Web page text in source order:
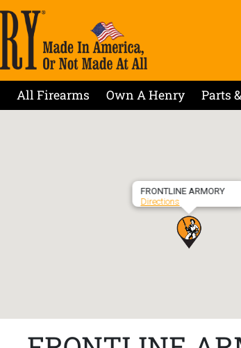
All Firearms Own A Henry Parts
FRONTLINE ARMORY
Directions